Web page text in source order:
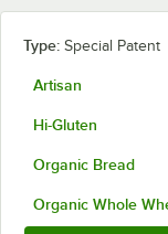
Type: Special Patent
Artisan
Hi-Gluten
Organic Bread
Organic Whole